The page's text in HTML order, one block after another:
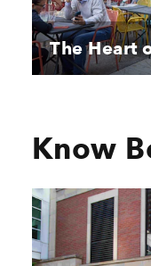
The Heart
Know